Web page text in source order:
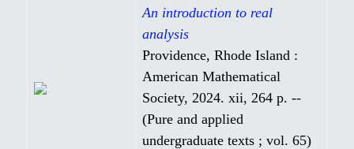
An introduction to real
analysis
Providence, Rhode Island :
American Mathematical
Society, 2024. xii, 264 p. --
(Pure and applied
undergraduate texts ; vol. 65)